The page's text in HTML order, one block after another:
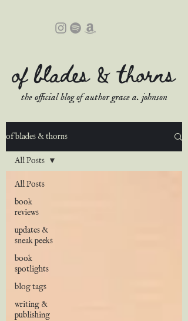
of blades & thorns
the official blog of author grace a. johnson
of blades & thorns
All Posts
book
reviews
updates &
sneak peeks
book
spotlights
blog tags
writing &
publishing
All Posts